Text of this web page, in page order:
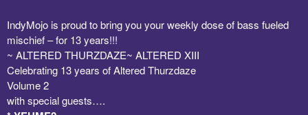
IndyMojo is proud to bring you your weekly dose of bass fueled
mischief – for 13 years!!!
~ ALTERED THURZDAZE~ ALTERED XIII
Celebrating 13 years of Altered Thurzdaze
Volume 2
with special guests….